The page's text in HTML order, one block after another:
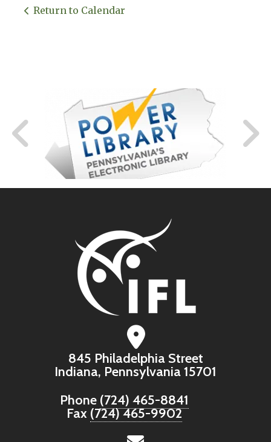
Return to Calendar
845 Philadelphia Street
Indiana, Pennsylvania 15701
Phone (724) 465-8841
Fax (724) 465-9902